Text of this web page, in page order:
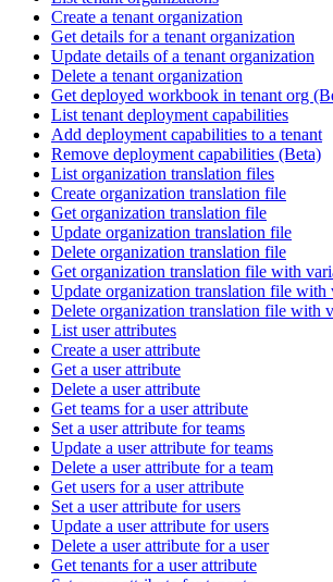
Create a tenant organization
Get details for a tenant organization
Update details of a tenant organization
Delete a tenant organization
Get deployed workbook in tenant org
List tenant deployment capabilities
Add deployment capabilities to a tenant
Remove deployment capabilities (Beta)
List organization translation files
Create organization translation file
Get organization translation file
Update organization translation file
Delete organization translation file
Get organization translation file with
Update organization translation file with
Delete organization translation file with
List user attributes
Create a user attribute
Get a user attribute
Delete a user attribute
Get teams for a user attribute
Set a user attribute for teams
Update a user attribute for teams
Delete a user attribute for a team
Get users for a user attribute
Set a user attribute for users
Update a user attribute for users
Delete a user attribute for a user
Get tenants for a user attribute